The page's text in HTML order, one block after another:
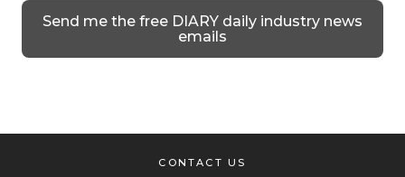
Send me the free DIARY daily industry news
emails
CONTACT US